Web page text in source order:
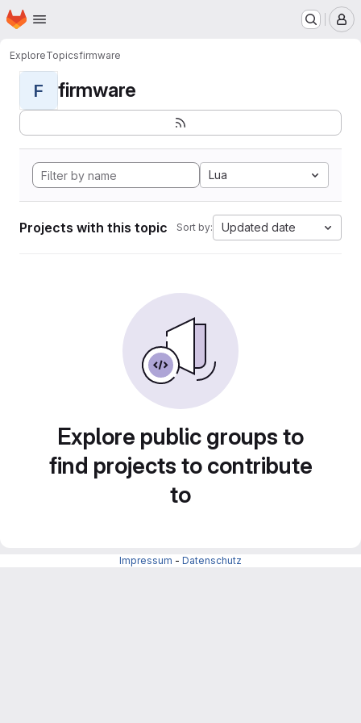
Skip to main content
Homepage
ExploreTopicsfirmware
F firmware
Lua
Projects with this topic Sort by: Updated date
Explore public groups to
find projects to contribute
to
Impressum - Datenschutz